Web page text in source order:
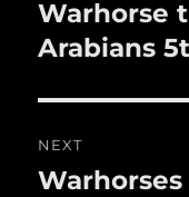
Previous
post:
Warhorse
Arabians
NEXT
Next